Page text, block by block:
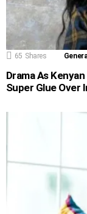
65 Shares
Drama As
Super Glue Over